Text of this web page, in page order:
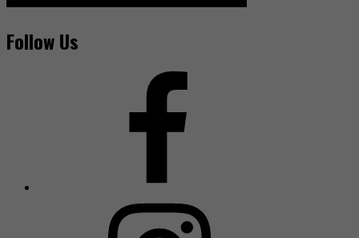
Follow Us